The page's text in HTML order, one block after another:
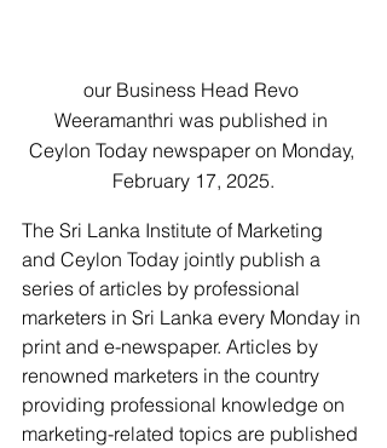
our Business Head Revo
Weeramanthri was published in
Ceylon Today newspaper on Monday,
February 17, 2025.
The Sri Lanka Institute of Marketing
and Ceylon Today jointly publish a
series of articles by professional
marketers in Sri Lanka every Monday in
print and e-newspaper. Articles by
renowned marketers in the country
providing professional knowledge on
marketing-related topics are published